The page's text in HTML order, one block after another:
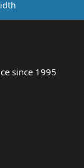
since 1995